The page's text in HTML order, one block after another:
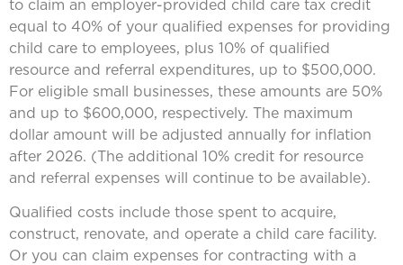
to claim an employer-provided child care tax credit
equal to 40% of your qualified expenses for providing
child care to employees, plus 10% of qualified
resource and referral expenditures, up to $500,000.
For eligible small businesses, these amounts are 50%
and up to $600,000, respectively. The maximum
dollar amount will be adjusted annually for inflation
after 2026. (The additional 10% credit for resource
and referral expenses will continue to be available).
Qualified costs include those spent to acquire,
construct, renovate, and operate a child care facility.
Or you can claim expenses for contracting with a